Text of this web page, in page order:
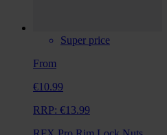
Super price
From
€10.99
RRP: €13.99